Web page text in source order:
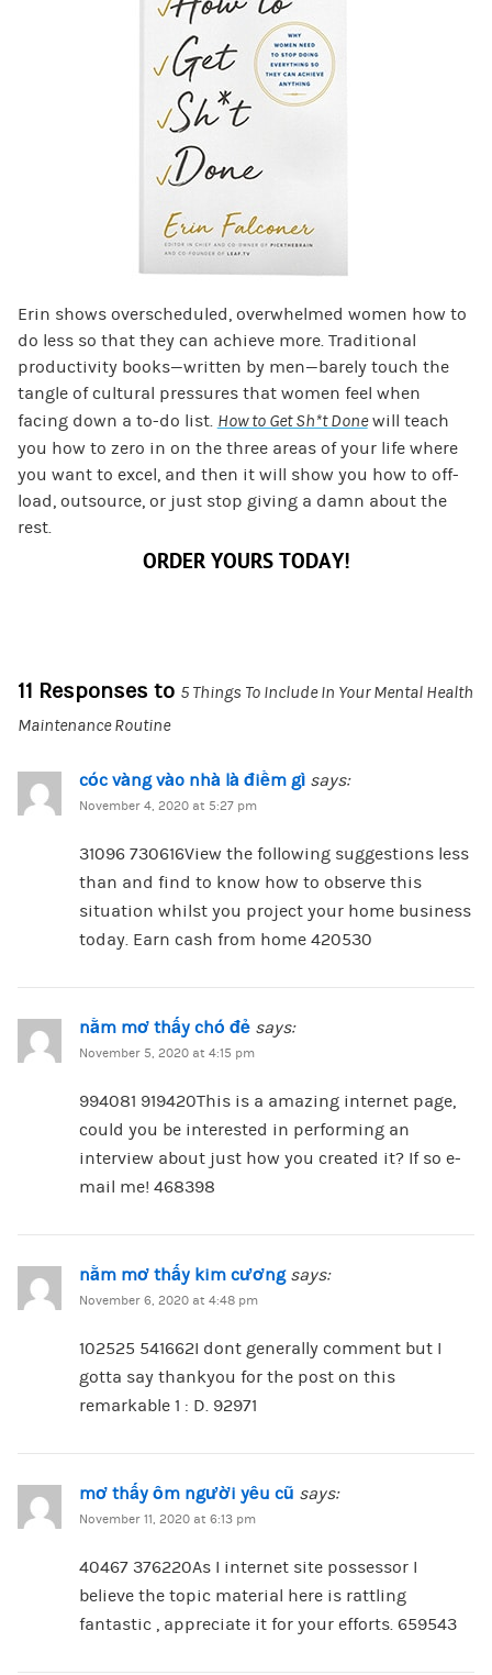
Erin shows overscheduled, overwhelmed women how to
do less so that they can achieve more. Traditional
productivity books—written by men—barely touch the
tangle of cultural pressures that women feel when
facing down a to-do list. How to Get Sh*t Donewill teach
you how to zero in on the three areas of your life where
you want to excel, and then it will show you how to off-
load, outsource, or just stop giving a damn about the
rest.
ORDER YOURS TODAY!
11 Responses to 5 Things To Include In Your Mental Health
Maintenance Routine
cóc vàng vào nhà là điềm gì says:
November 4, 2020 at 5:27 pm
31096 730616View the following suggestions less
than and find to know how to observe this
situation whilst you project your home business
today. Earn cash from home 420530
nằm mơ thấy chó đẻ says:
November 5, 2020 at 4:15 pm
994081 919420This is a amazing internet page,
could you be interested in performing an
interview about just how you created it? If so e-
mail me! 468398
nằm mơ thấy kim cương says:
November 6, 2020 at 4:48 pm
102525 541662I dont generally comment but I
gotta say thankyou for the post on this
remarkable 1 : D. 92971
mơ thấy ôm người yêu cũ says:
November 11, 2020 at 6:13 pm
40467 376220As I internet site possessor I
believe the topic material here is rattling
fantastic , appreciate it for your efforts. 659543